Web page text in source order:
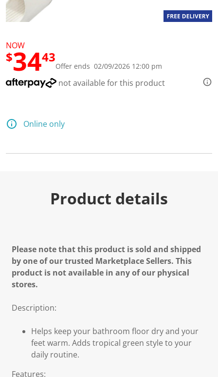
NOW
$3443
Offer ends 02/09/2026 12:00 pm
not available for this product
Online only
Product details
Please note that this product is sold and shipped
by one of our trusted Marketplace Sellers. This
product is not available in any of our physical
stores.
Description:
Helps keep your bathroom floor dry and your
feet warm. Adds tropical green style to your
daily routine.
Features: